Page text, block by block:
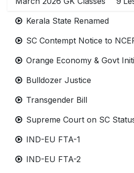
Kerala State Renamed
SC Contempt Notice to
Orange Economy & Govt
Bulldozer Justice
Transgender Bill
Supreme Court on SC
IND-EU FTA-1
IND-EU FTA-2